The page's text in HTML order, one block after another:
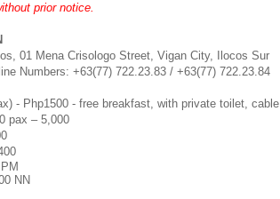
prior notice.
01 Mena Crisologo Street, Vigan City, Ilocos Sur
Numbers: +63(77) 722.23.83 / +63(77) 722.23.84
- Php1500 - free breakfast, with private toilet,
pax – 5,000
NN